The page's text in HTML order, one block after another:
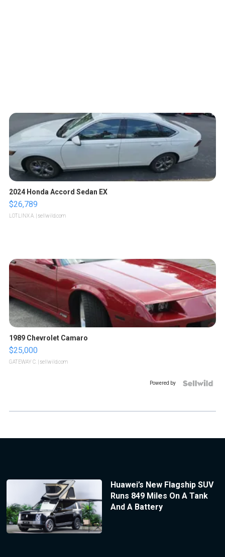
2024 Honda Accord Sedan EX
$26,789
LOTLINX A. | sellwild.com
1989 Chevrolet Camaro
$25,000
GATEWAY C. | sellwild.com
Powered by
Huawei’s New Flagship SUV
Runs 849 Miles On A Tank
And A Battery